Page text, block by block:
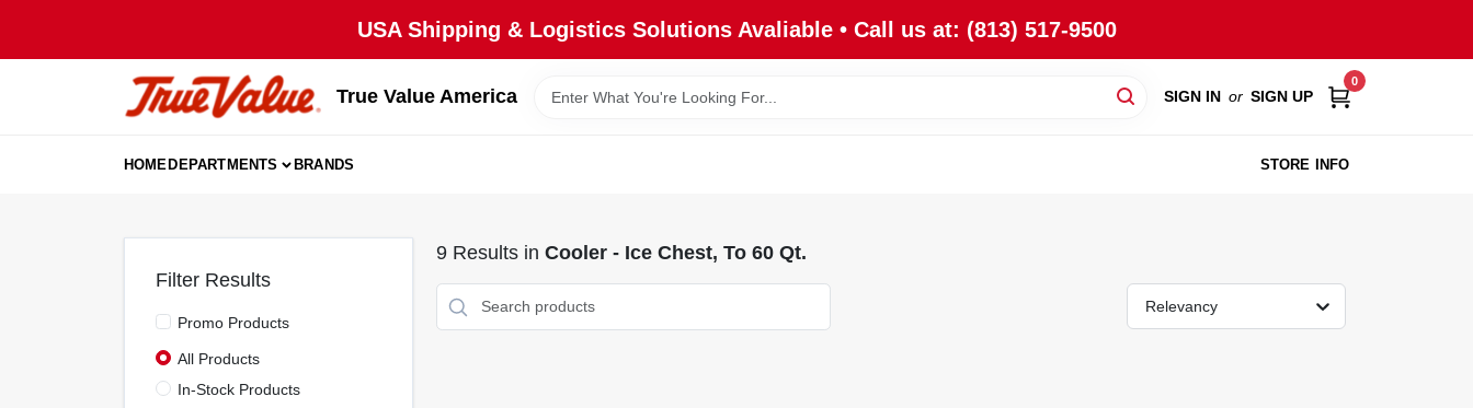
USA Shipping & Logistics Solutions Avaliable • Call us at: (813) 517-9500
True Value America SIGN IN or SIGN UP
0
HOMEDEPARTMENTS BRANDS STORE INFO
Filter Results
Promo Products
All Products
In-Stock Products
9Results in Cooler - Ice Chest, To 60 Qt.
Relevancy